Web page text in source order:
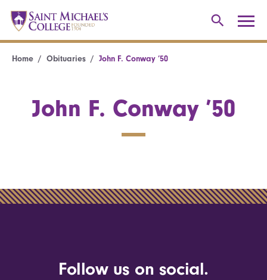
Home Obituaries John F. Conway ’50
John F. Conway ’50
Follow us on social.